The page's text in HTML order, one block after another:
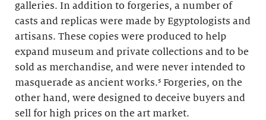
galleries. In addition to forgeries, a number of
casts and replicas were made by Egyptologists and
artisans. These copies were produced to help
expand museum and private collections and to be
sold as merchandise, and were never intended to
masquerade as ancient works.⁵ Forgeries, on the
other hand, were designed to deceive buyers and
sell for high prices on the art market.